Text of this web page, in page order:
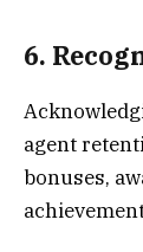
6.
agent
bonuses,